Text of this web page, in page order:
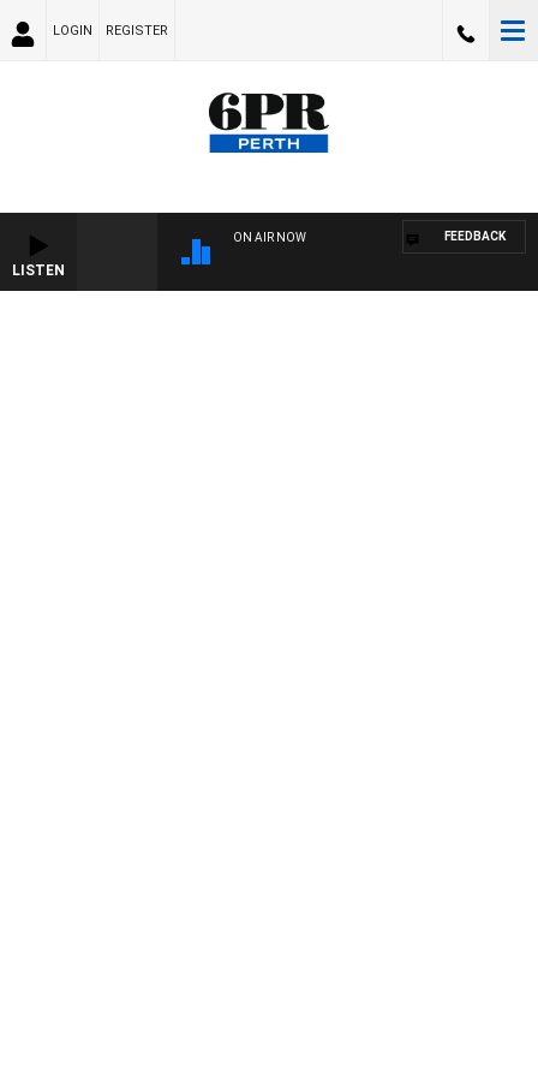
LOGIN REGISTER
LISTEN
ON AIR NOW FEEDBACK